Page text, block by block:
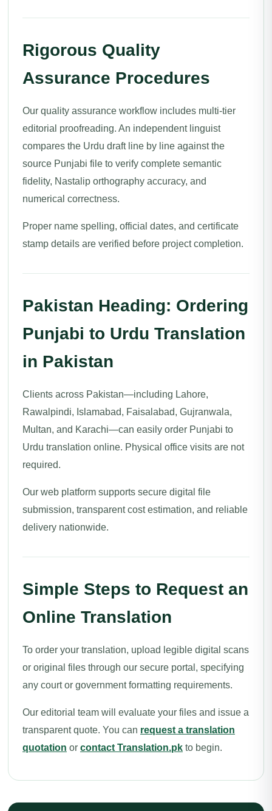
Rigorous Quality
Assurance Procedures
Our quality assurance workflow includes multi-tier
editorial proofreading. An independent linguist
compares the Urdu draft line by line against the
source Punjabi file to verify complete semantic
fidelity, Nastalip orthography accuracy, and
numerical correctness.
Proper name spelling, official dates, and certificate
stamp details are verified before project completion.
Pakistan Heading: Ordering
Punjabi to Urdu Translation
in Pakistan
Clients across Pakistan—including Lahore,
Rawalpindi, Islamabad, Faisalabad, Gujranwala,
Multan, and Karachi—can easily order Punjabi to
Urdu translation online. Physical office visits are not
required.
Our web platform supports secure digital file
submission, transparent cost estimation, and reliable
delivery nationwide.
Simple Steps to Request an
Online Translation
To order your translation, upload legible digital scans
or original files through our secure portal, specifying
any court or government formatting requirements.
Our editorial team will evaluate your files and issue a
transparent quote. You can request a translation
quotation or contact Translation.pk to begin.